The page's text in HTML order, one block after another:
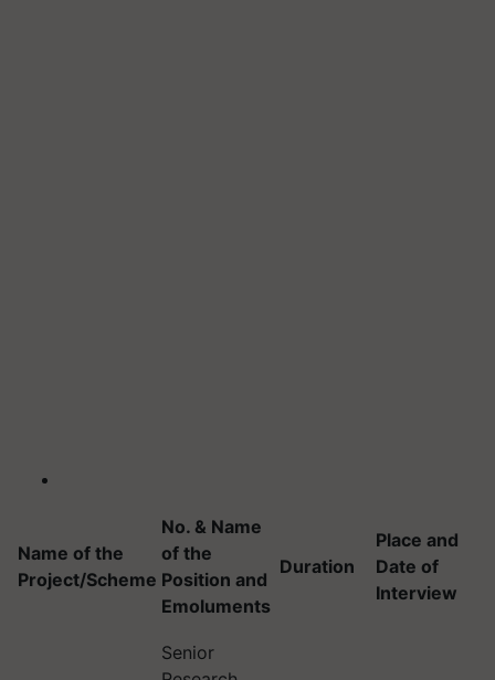
Name of the
Project/Scheme
No. & Name
of the
Position and
Emoluments
Duration
Place and
Date of
Interview
Senior